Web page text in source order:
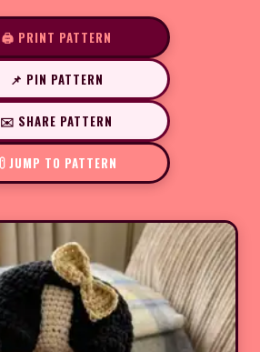
🖨️ PRINT PATTERN
📌 PIN PATTERN
✉️ SHARE PATTERN
JUMP TO PATTERN